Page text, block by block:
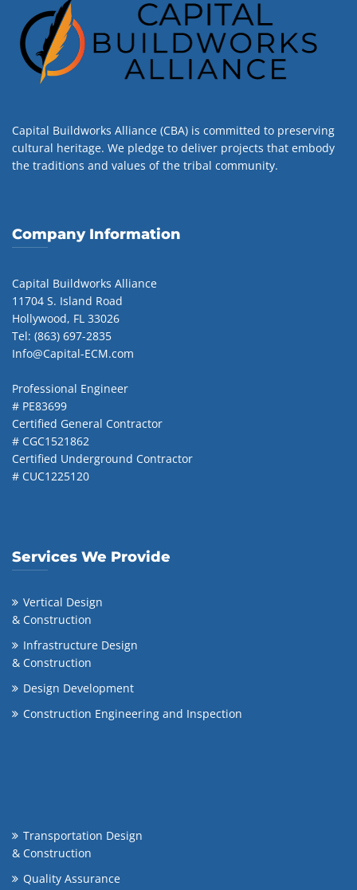
Capital Buildworks Alliance (CBA) is committed to preserving
cultural heritage. We pledge to deliver projects that embody
the traditions and values of the tribal community.
Company Information
Capital Buildworks Alliance
11704 S. Island Road
Hollywood, FL 33026
Tel: (863) 697-2835
Info@Capital-ECM.com
Professional Engineer
# PE83699
Certified General Contractor
# CGC1521862
Certified Underground Contractor
# CUC1225120
Services We Provide
Vertical Design
& Construction
Infrastructure Design
& Construction
Design Development
Construction Engineering and Inspection
Transportation Design
& Construction
Quality Assurance